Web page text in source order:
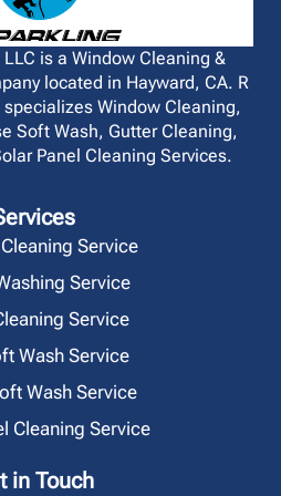
is a Window Cleaning &
located in Hayward, CA. R
Window Cleaning,
Soft Wash, Gutter Cleaning,
Panel Cleaning Services.
Service
Service
Service
Wash Service
Wash Service
Cleaning Service
in Touch